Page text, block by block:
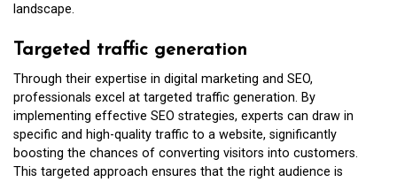
landscape.
Targeted traffic generation
Through their expertise in digital marketing and SEO,
professionals excel at targeted traffic generation. By
implementing effective SEO strategies, experts can draw in
specific and high-quality traffic to a website, significantly
boosting the chances of converting visitors into customers.
This targeted approach ensures that the right audience is